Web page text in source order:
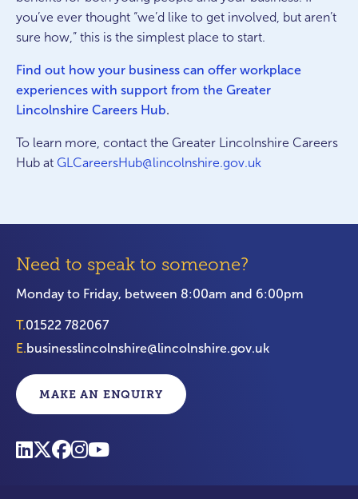
you’ve ever thought “we’d like to get involved, but aren’t
sure how,” this is the simplest place to start.
Find out how your business can offer workplace
experiences with support from the Greater
Lincolnshire Careers Hub.
To learn more, contact the Greater Lincolnshire Careers
Hub at GLCareersHub@lincolnshire.gov.uk
Need to speak to someone?
Monday to Friday, between 8:00am and 6:00pm
T.01522 782067
E.businesslincolnshire@lincolnshire.gov.uk
MAKE AN ENQUIRY